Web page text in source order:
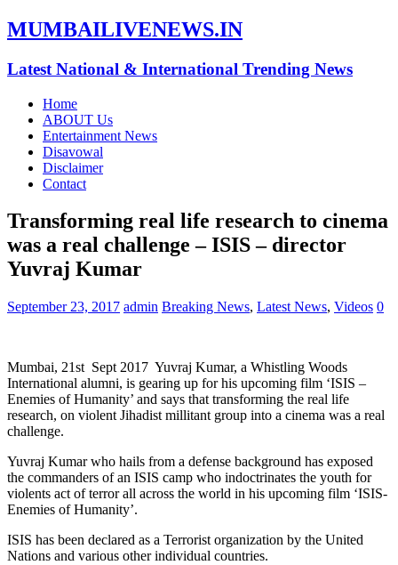
MUMBAILIVENEWS.IN
Latest National & International Trending News
Home
ABOUT Us
Entertainment News
Disavowal
Disclaimer
Contact
Transforming real life research to cinema
was a real challenge – ISIS – director
Yuvraj Kumar
September 23, 2017 admin Breaking News, Latest News, Videos 0
Mumbai, 21st Sept 2017 Yuvraj Kumar, a Whistling Woods
International alumni, is gearing up for his upcoming film ‘ISIS –
Enemies of Humanity’ and says that transforming the real life
research, on violent Jihadist millitant group into a cinema was a real
challenge.
Yuvraj Kumar who hails from a defense background has exposed
the commanders of an ISIS camp who indoctrinates the youth for
violents act of terror all across the world in his upcoming film ‘ISIS-
Enemies of Humanity’.
ISIS has been declared as a Terrorist organization by the United
Nations and various other individual countries.